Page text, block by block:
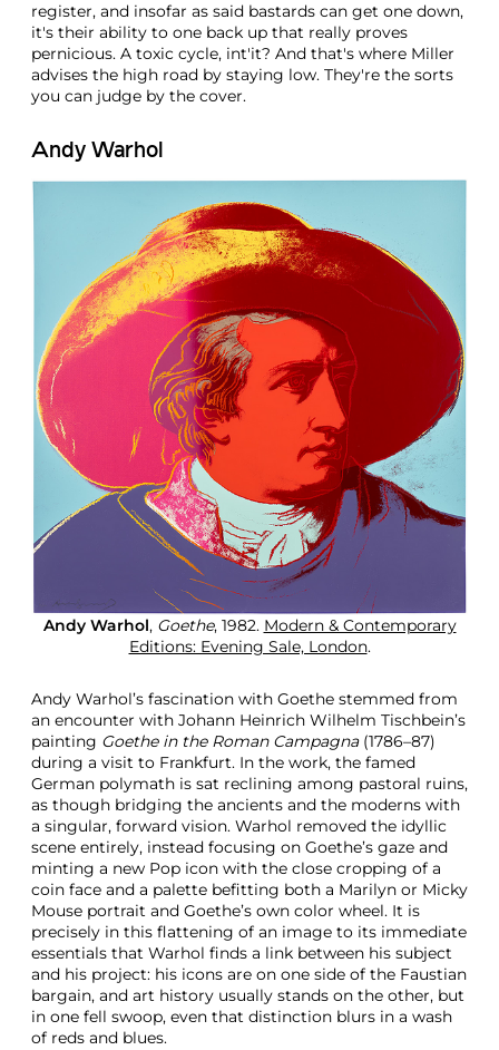
register, and insofar as said bastards can get one down,
it's their ability to one back up that really proves
pernicious. A toxic cycle, int'it? And that's where Miller
advises the high road by staying low. They're the sorts
you can judge by the cover.
Andy Warhol
Andy Warhol, Goethe, 1982. Modern & Contemporary
Editions: Evening Sale, London.
Andy Warhol’s fascination with Goethe stemmed from
an encounter with Johann Heinrich Wilhelm Tischbein’s
painting Goethe in the Roman Campagna(1786–87)
during a visit to Frankfurt. In the work, the famed
German polymath is sat reclining among pastoral ruins,
as though bridging the ancients and the moderns with
a singular, forward vision. Warhol removed the idyllic
scene entirely, instead focusing on Goethe’s gaze and
minting a new Pop icon with the close cropping of a
coin face and a palette befitting both a Marilyn or Micky
Mouse portrait and Goethe’s own color wheel. It is
precisely in this flattening of an image to its immediate
essentials that Warhol finds a link between his subject
and his project: his icons are on one side of the Faustian
bargain, and art history usually stands on the other, but
in one fell swoop, even that distinction blurs in a wash
of reds and blues.